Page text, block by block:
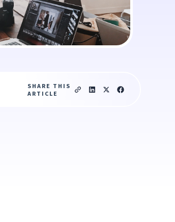
SHARE THIS
ARTICLE